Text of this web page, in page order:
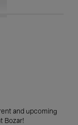
and upcoming
Bozar!